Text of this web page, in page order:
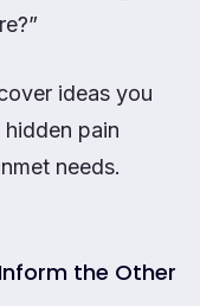
ideas you
pain
needs.
the Other